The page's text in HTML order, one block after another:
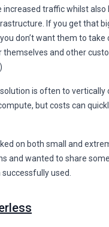
increased traffic whilst also
If you get that
don’t want them to take
themselves and other
is often to vertically
but costs can
on both small and
and wanted to share some
successfully used.